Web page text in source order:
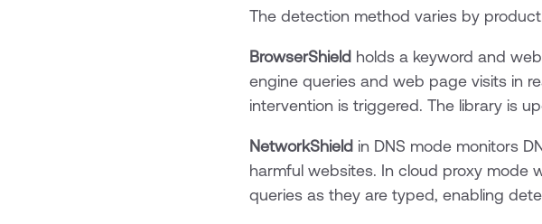
The detection method varies by
BrowserShield holds a keyword and
engine queries and web page visits in
intervention is triggered. The library is
NetworkShield in DNS mode monitors
harmful websites. In cloud proxy mode
queries as they are typed, enabling